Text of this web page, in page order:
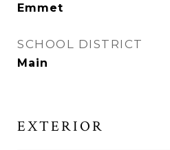
Emmet
SCHOOL DISTRICT
Main
EXTERIOR